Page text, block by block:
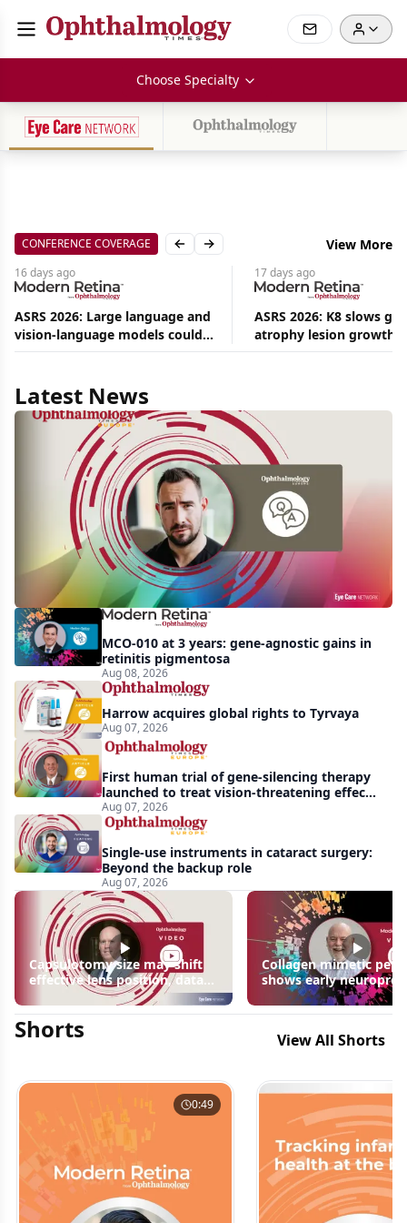
Choose Specialty
CONFERENCE COVERAGE Previous slide
Next slide View More
16 days ago
ASRS 2026: Large language and
vision-language models could
ease the burden on retina
17 days ago
ASRS 2026: K8 slows
atrophy lesion growth
54% in phase 2
Latest News
Aug
09,
Commentary
Retrospective
study
nearly
doubled
tear
break-
up
time
with
lubricating
drop
MCO-010 at 3 years: gene-agnostic gains in
retinitis pigmentosa
Aug 08, 2026
Harrow acquires global rights to Tyrvaya
Aug 07, 2026
First human trial of gene-silencing therapy
launched to treat vision-threatening effects
of Bardet-Biedl syndrome
Aug 07, 2026
Single-use instruments in cataract surgery:
Beyond the backup role
Aug 07, 2026
Capsulotomy size may shift
effective lens position, data
Collagen mimetic
shows early
signals in inherited
disease models | OIS
Shorts View All Shorts
0:49